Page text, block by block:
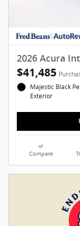
2026 Acura
$41,485
Majestic Black
Exterior
Compare